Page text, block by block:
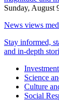
Sunday, August
News views
Stay informed,
and in-depth
Science
Culture
Social